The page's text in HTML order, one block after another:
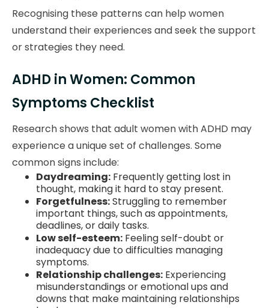
Recognising these patterns can help women
understand their experiences and seek the support
or strategies they need.
ADHD in Women: Common
Symptoms Checklist
Research shows that adult women with ADHD may
experience a unique set of challenges. Some
common signs include:
Daydreaming: Frequently getting lost in
thought, making it hard to stay present.
Forgetfulness:Struggling to remember
important things, such as appointments,
deadlines, or daily tasks.
Low self-esteem: Feeling self-doubt or
inadequacy due to difficulties managing
symptoms.
Relationship challenges: Experiencing
misunderstandings or emotional ups and
downs that make maintaining relationships